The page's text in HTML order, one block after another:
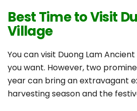
Best Time to Visit
Village
You can visit Duong Lam
you want. However, two
year can bring an extravagant
harvesting season and the